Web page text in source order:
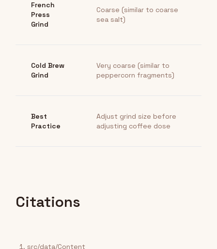
French
Press
Grind
Coarse (similar to coarse
sea salt)
Cold Brew
Grind
Very coarse (similar to
peppercorn fragments)
Best
Practice
Adjust grind size before
adjusting coffee dose
Citations
src/data/Content